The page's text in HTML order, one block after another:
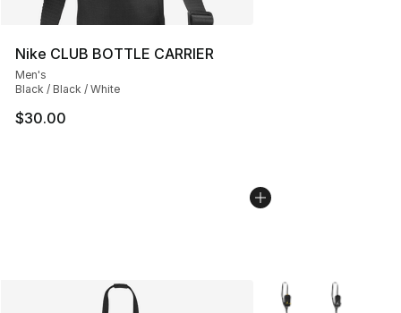
Nike CLUB BOTTLE CARRIER
Men's
Black / Black / White
$30.00
More Colors